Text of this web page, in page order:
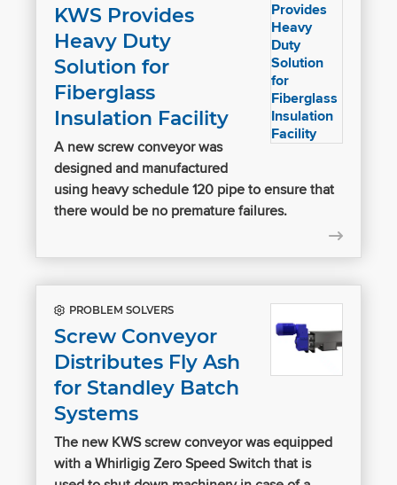
KWS Provides
Heavy Duty
Solution for
Fiberglass
Insulation Facility
A new screw conveyor was
designed and manufactured
using heavy schedule 120 pipe to ensure that
there would be no premature failures.
PROBLEM SOLVERS
Screw Conveyor
Distributes Fly Ash
for Standley Batch
Systems
The new KWS screw conveyor was equipped
with a Whirligig Zero Speed Switch that is